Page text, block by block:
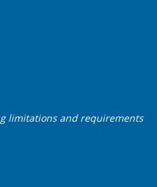
limitations and requirements